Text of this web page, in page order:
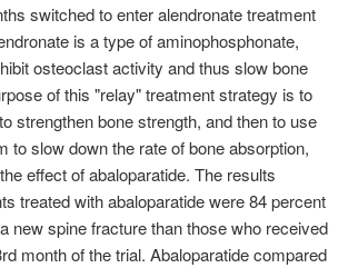
switched to enter alendronate treatment
is a type of aminophosphonate,
osteoclast activity and thus slow bone
of this "relay" treatment strategy is to
strengthen bone strength, and then to use
to slow down the rate of bone absorption,
effect of abaloparatide. The results
treated with abaloparatide were 84 percent
new spine fracture than those who received
month of the trial. Abaloparatide compared